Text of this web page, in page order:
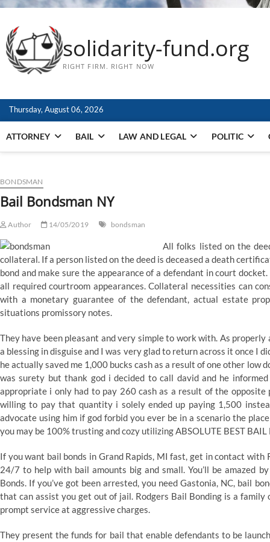
solidarity-fund.org
RIGHT FIRM. RIGHT NOW
Thursday, August 06, 2026
ATTORNEY BAIL LAW AND LEGAL POLITIC
BONDSMAN
Bail Bondsman NY
Author 14/05/2019 bondsman
All folks listed on the
collateral. If a person listed on the deed is deceased a death
bond and make sure the appearance of a defendant in court
all required courtroom appearances. Collateral necessities can
with a monetary guarantee of the defendant, actual estate
situations promissory notes.
They have been pleasant and very simple to work with. As
a blessing in disguise and I was very glad to return across it once I
he actually saved me 1,000 bucks cash as a result of one other low
was surety but thank god i decided to call david and he
appropriate i only had to pay 260 cash as a result of the
willing to pay that quantity i solely ended up paying 1,500
advocate using him if god forbid you ever be in a scenario the
you may be 100% trusting and cozy utilizing ABSOLUTE BEST BAIL
If you want bail bonds in Grand Rapids, MI fast, get in contact
24/7 to help with bail amounts big and small. You’ll be amazed
Bonds. If you’ve got been arrested, you need Gastonia, NC, bail
that can assist you get out of jail. Rodgers Bail Bonding is a
prompt service at aggressive charges.
They present the funds for bail that enable defendants to be